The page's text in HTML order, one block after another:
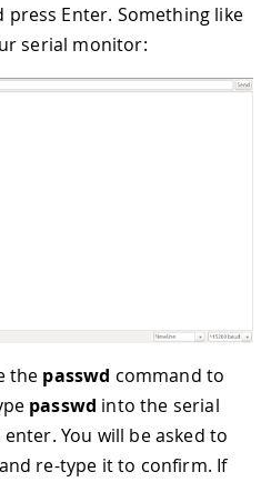
Enter. Something like
serial monitor:
the passwd command to
passwd into the serial
You will be asked to
re-type it to confirm. If